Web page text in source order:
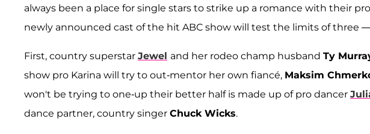
always been a place for single stars to strike up a romance with their
newly announced cast of the hit ABC show will test the limits of three
First, country superstar Jewel and her rodeo champ husband Ty
show pro Karina will try to out-mentor her own fiancé, Maksim
won't be trying to one-up their better half is made up of pro dancer
dance partner, country singer Chuck Wicks.